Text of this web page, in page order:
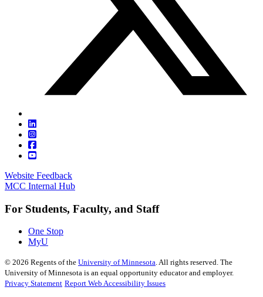
Website Feedback
MCC Internal Hub
For Students, Faculty, and Staff
One Stop
MyU
© 2026 Regents of the University of Minnesota. All rights reserved. The
University of Minnesota is an equal opportunity educator and employer.
Privacy Statement Report Web Accessibility Issues